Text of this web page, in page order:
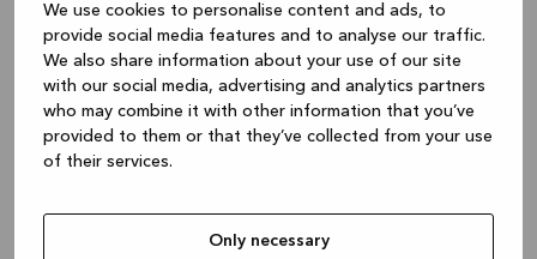
We use cookies to personalise content and ads, to
provide social media features and to analyse our traffic.
We also share information about your use of our site
with our social media, advertising and analytics partners
who may combine it with other information that you’ve
provided to them or that they’ve collected from your use
of their services.
Only necessary